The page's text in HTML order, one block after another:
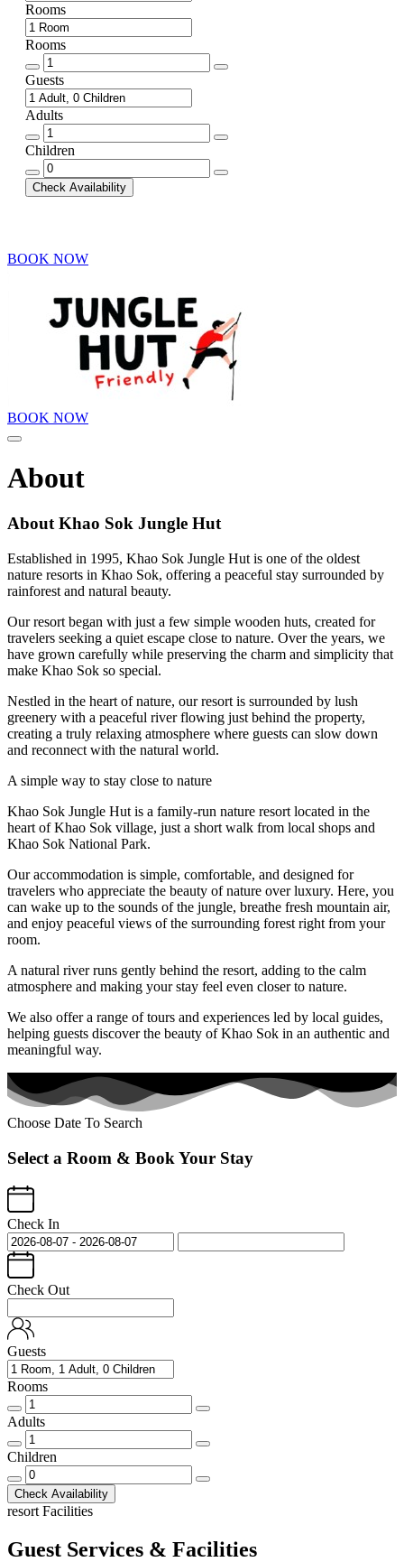
Rooms
Rooms
Rooms
quantity
Guests
Adults
Adults
quantity
Children
Children
quantity
Check Availability
BOOK NOW
BOOK NOW
Menu
About
About Khao Sok Jungle Hut
Established in 1995, Khao Sok Jungle Hut is one of the oldest
nature resorts in Khao Sok, offering a peaceful stay surrounded by
rainforest and natural beauty.
Our resort began with just a few simple wooden huts, created for
travelers seeking a quiet escape close to nature. Over the years, we
have grown carefully while preserving the charm and simplicity that
make Khao Sok so special.
Nestled in the heart of nature, our resort is surrounded by lush
greenery with a peaceful river flowing just behind the property,
creating a truly relaxing atmosphere where guests can slow down
and reconnect with the natural world.
A simple way to stay close to nature
Khao Sok Jungle Hut is a family-run nature resort located in the
heart of Khao Sok village, just a short walk from local shops and
Khao Sok National Park.
Our accommodation is simple, comfortable, and designed for
travelers who appreciate the beauty of nature over luxury. Here, you
can wake up to the sounds of the jungle, breathe fresh mountain air,
and enjoy peaceful views of the surrounding forest right from your
room.
A natural river runs gently behind the resort, adding to the calm
atmosphere and making your stay feel even closer to nature.
We also offer a range of tours and experiences led by local guides,
helping guests discover the beauty of Khao Sok in an authentic and
meaningful way.
Choose Date To Search
Select a Room & Book Your Stay
Check In
Check Out
Guests
Rooms
Rooms
quantity
Adults
Adults
quantity
Children
Children
quantity
Check Availability
resort Facilities
Guest Services & Facilities